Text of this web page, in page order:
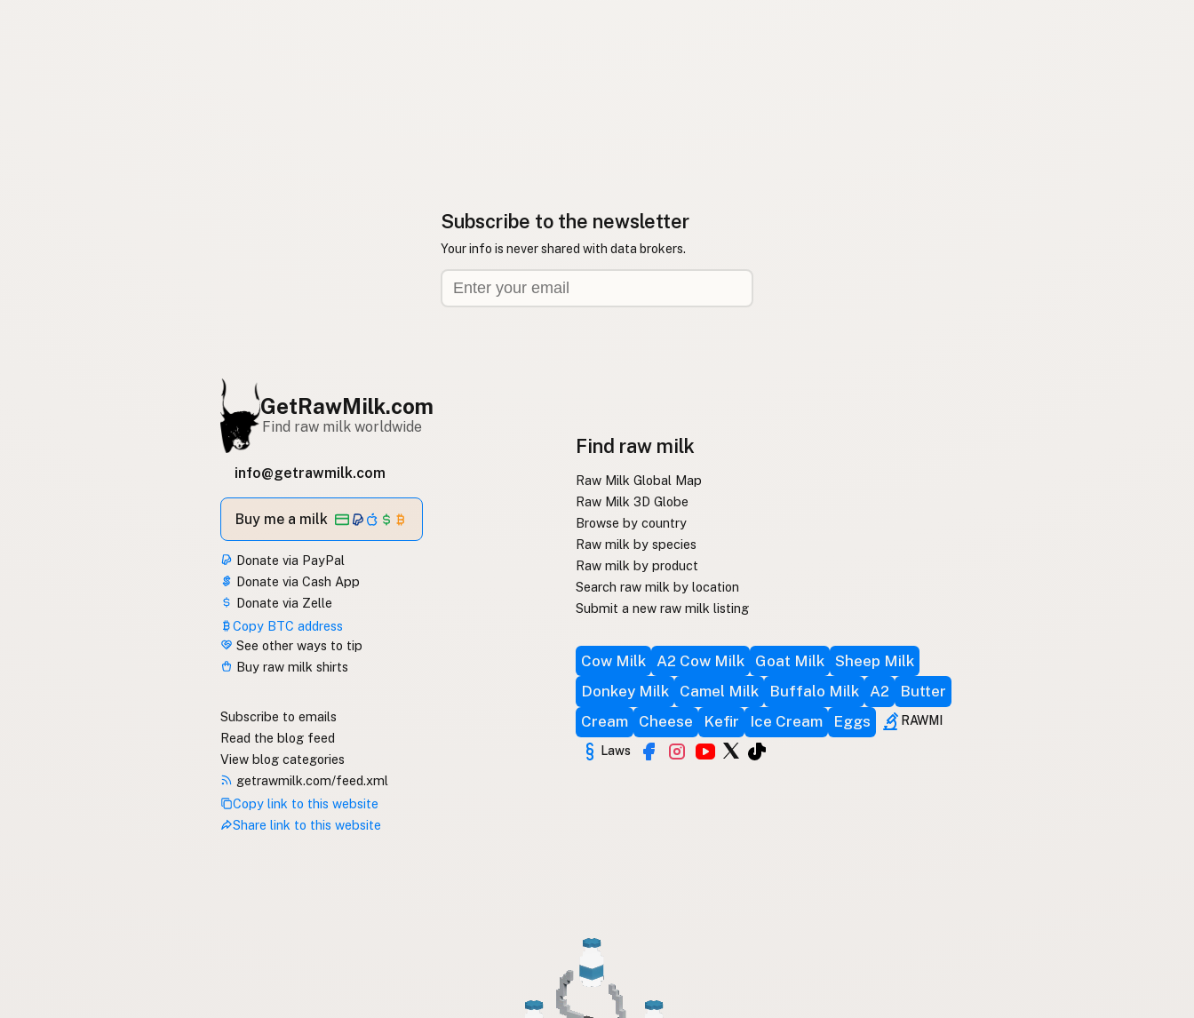
Subscribe to the newsletter
Your info is never shared with data brokers.
GetRawMilk.com
Find raw milk worldwide
info@getrawmilk.com
Buy me a milk
Donate via PayPal
Donate via Cash App
Donate via Zelle
Copy BTC address
See other ways to tip
Buy raw milk shirts
Subscribe to emails
Read the blog feed
View blog categories
getrawmilk.com/feed.xml
Copy link to this website
Share link to this website
Find raw milk
Raw Milk Global Map
Raw Milk 3D Globe
Browse by country
Raw milk by species
Raw milk by product
Search raw milk by location
Submit a new raw milk listing
Cow Milk A2 Cow Milk Goat Milk Sheep Milk
Donkey Milk
Camel Milk Buffalo Milk A2
Butter
Cream
Cheese Kefir Ice Cream Eggs RAWMI
Laws